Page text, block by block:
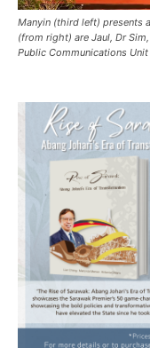
Manyin (third left) presents
(from right) are Jaul, Dr
Public Communications Unit